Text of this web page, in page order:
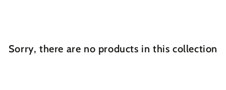
Sorry, there are no products in this collection